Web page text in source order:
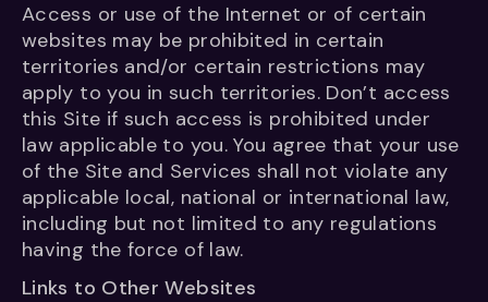
Access or use of the Internet or of certain
websites may be prohibited in certain
territories and/or certain restrictions may
apply to you in such territories. Don’t access
this Site if such access is prohibited under
law applicable to you. You agree that your use
of the Site and Services shall not violate any
applicable local, national or international law,
including but not limited to any regulations
having the force of law.
Links to Other Websites